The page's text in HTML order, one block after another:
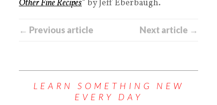
Other Fine Recipes” by Jeff Eberbaugh.
← Previous article Next article →
LEARN SOMETHING NEW
EVERY DAY